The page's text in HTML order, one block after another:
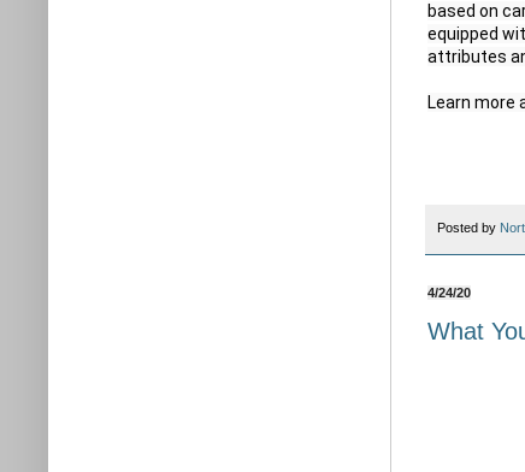
based on
equipped
attributes
Learn more
Posted by
4/24/20
What